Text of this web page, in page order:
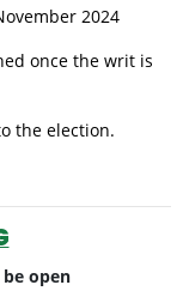
2024
once the writ is
the election.
open